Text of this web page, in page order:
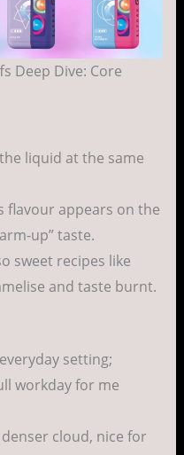
Deep Dive: Core
liquid at the same
flavour appears on the
up” taste.
sweet recipes like
and taste burnt.
setting;
workday for me
cloud, nice for